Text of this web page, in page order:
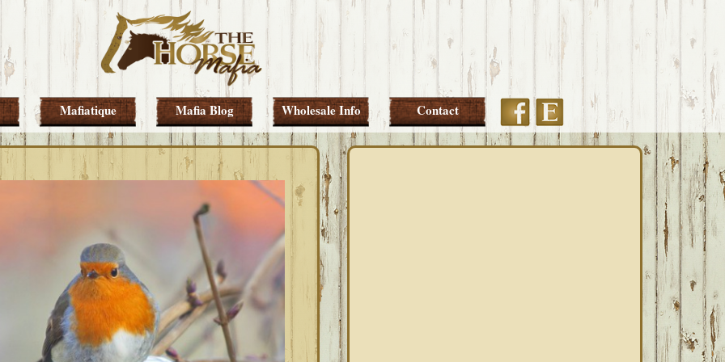
Mafiatique Mafia Blog Wholesale Info Contact FacebookEtsy